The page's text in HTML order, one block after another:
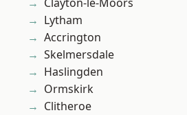
Lytham
Accrington
Skelmersdale
Haslingden
Ormskirk
Clitheroe